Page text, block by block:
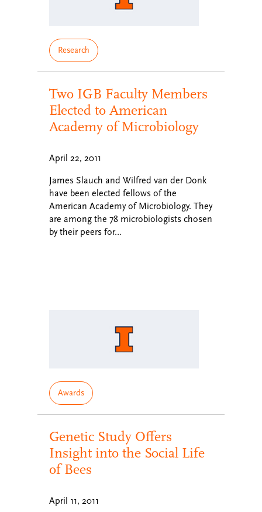
Research
Two IGB Faculty Members
Elected to American
Academy of Microbiology
April 22, 2011
James Slauch and Wilfred van der Donk
have been elected fellows of the
American Academy of Microbiology. They
are among the 78 microbiologists chosen
by their peers for…
Awards
Genetic Study Offers
Insight into the Social Life
of Bees
April 11, 2011